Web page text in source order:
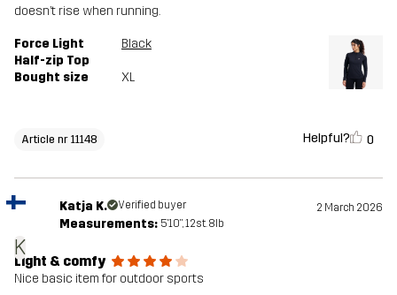
doesn’t rise when running.
Force Light
Half-zip Top
Black
Bought size XL
Article nr 11148 Helpful? 0
K
Katja K. Verified buyer 2 March 2026
Measurements: 5'10", 12st. 8lb
Light & comfy
Nice basic item for outdoor sports